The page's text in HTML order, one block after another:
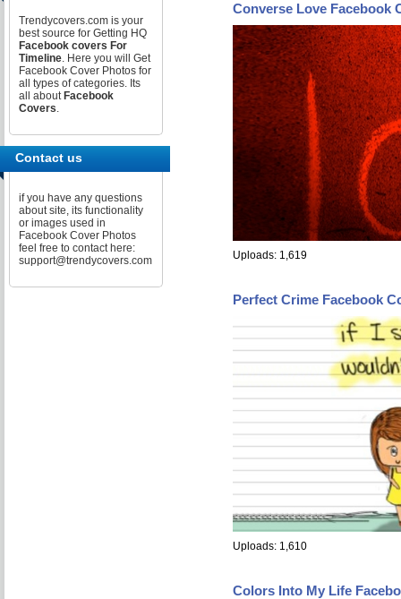
Converse Love Facebook
Uploads: 1,619
Perfect Crime Facebook
Uploads: 1,610
Colors Into My Life
Trendycovers.com is your
best source for Getting HQ
Facebook covers For
Timeline. Here you will Get
Facebook Cover Photos for
all types of categories. Its
all about Facebook
Covers.
Contact us
if you have any questions
about site, its functionality
or images used in
Facebook Cover Photos
feel free to contact here:
support@trendycovers.com